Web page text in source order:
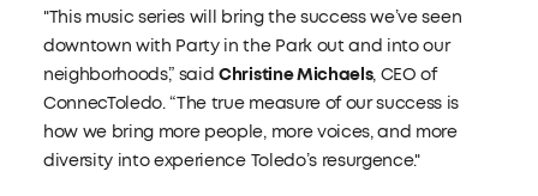
"This music series will bring the success we’ve seen
downtown with Party in the Park out and into our
neighborhoods,” saidChristine Michaels, CEO of
ConnecToledo. “The true measure of our success is
how we bring more people, more voices, and more
diversity into experience Toledo’s resurgence."